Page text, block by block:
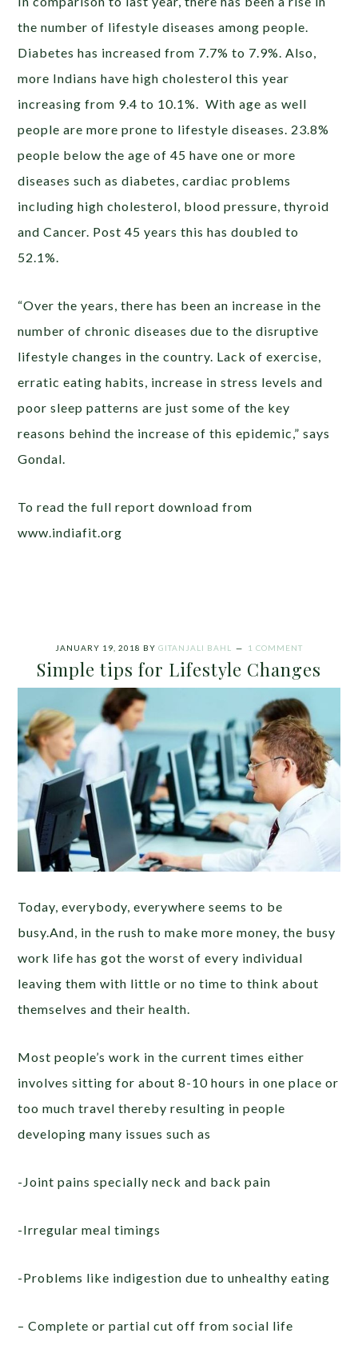
the number of lifestyle diseases among people.
Diabetes has increased from 7.7% to 7.9%. Also,
more Indians have high cholesterol this year
increasing from 9.4 to 10.1%. With age as well
people are more prone to lifestyle diseases. 23.8%
people below the age of 45 have one or more
diseases such as diabetes, cardiac problems
including high cholesterol, blood pressure, thyroid
and Cancer. Post 45 years this has doubled to
52.1%.
“Over the years, there has been an increase in the
number of chronic diseases due to the disruptive
lifestyle changes in the country. Lack of exercise,
erratic eating habits, increase in stress levels and
poor sleep patterns are just some of the key
reasons behind the increase of this epidemic,” says
Gondal.
To read the full report download from
www.indiafit.org
JANUARY 19, 2018 BY GITANJALI BAHL 1 COMMENT
Simple tips for Lifestyle Changes
Today, everybody, everywhere seems to be
busy.And, in the rush to make more money, the busy
work life has got the worst of every individual
leaving them with little or no time to think about
themselves and their health.
Most people’s work in the current times either
involves sitting for about 8-10 hours in one place or
too much travel thereby resulting in people
developing many issues such as
-Joint pains specially neck and back pain
-Irregular meal timings
-Problems like indigestion due to unhealthy eating
– Complete or partial cut off from social life